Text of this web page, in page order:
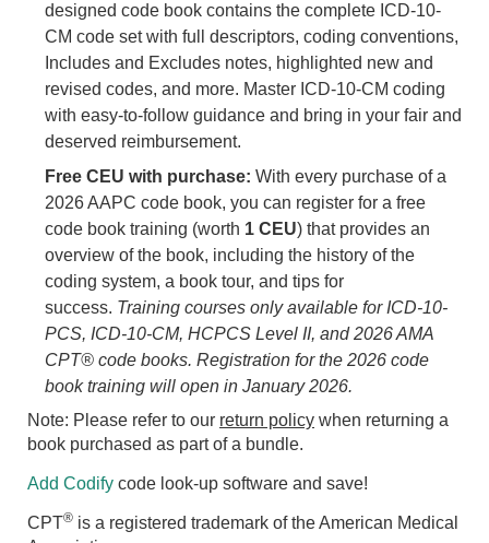
designed code book contains the complete ICD-10-
CM code set with full descriptors, coding conventions,
Includes and Excludes notes, highlighted new and
revised codes, and more. Master ICD-10-CM coding
with easy-to-follow guidance and bring in your fair and
deserved reimbursement.
Free CEU with purchase: With every purchase of a
2026 AAPC code book, you can register for a free
code book training (worth 1 CEU) that provides an
overview of the book, including the history of the
coding system, a book tour, and tips for
success. Training courses only available for ICD-10-
PCS, ICD-10-CM, HCPCS Level II, and 2026 AMA
CPT® code books. Registration for the 2026 code
book training will open in January 2026.
Note: Please refer to our return policy when returning a
book purchased as part of a bundle.
Add Codify code look-up software and save!
CPT® is a registered trademark of the American Medical